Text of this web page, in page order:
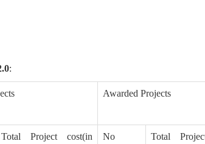
:
Awarded Projects
Total Project cost(in
No
Total